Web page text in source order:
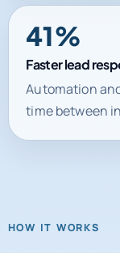
41%
Faster lead
Automation
time between
HOW IT WORKS